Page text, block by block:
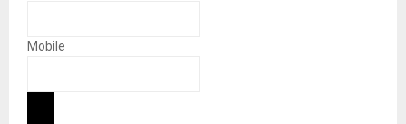
Mobile